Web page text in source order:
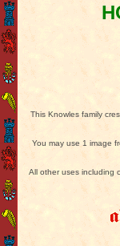
This Knowles family
You may use 1 image
All other uses including